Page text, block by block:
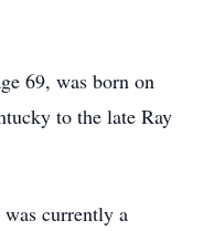
69, was born on
to the late Ray
currently a